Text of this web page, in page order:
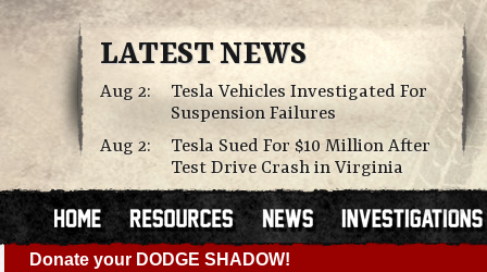
LATEST NEWS
Aug 2:
Tesla Vehicles Investigated For
Suspension Failures
Aug 2:
Tesla Sued For $10 Million After
Test Drive Crash in Virginia
Donate your DODGE SHADOW!